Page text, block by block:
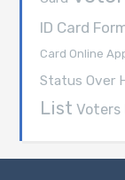
ID Card
Card Online
Status Over
List Voters